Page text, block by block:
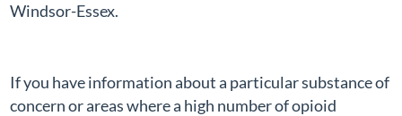
Windsor-Essex.
If you have information about a particular substance of
concern or areas where a high number of opioid